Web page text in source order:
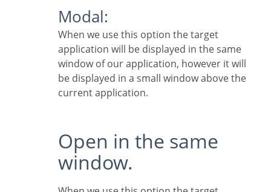
Modal:
When we use this option the target
application will be displayed in the same
window of our application, however it will
be displayed in a small window above the
current application.
Open in the same
window.